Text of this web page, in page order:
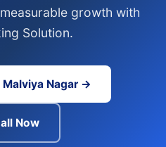
growth with
Solution.
Nagar →
Now